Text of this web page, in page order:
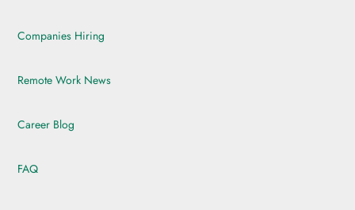
Companies Hiring
Remote Work News
Career Blog
FAQ